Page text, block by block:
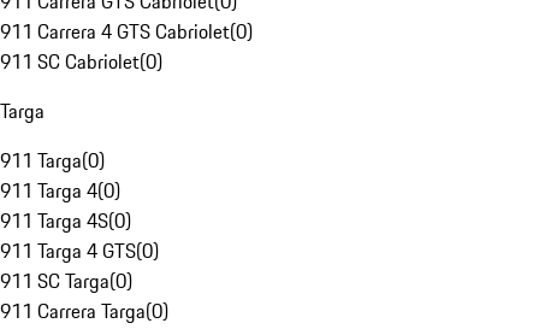
911 Carrera 4 GTS Cabriolet(0)
911 SC Cabriolet(0)
Targa
911 Targa(0)
911 Targa 4(0)
911 Targa 4S(0)
911 Targa 4 GTS(0)
911 SC Targa(0)
911 Carrera Targa(0)